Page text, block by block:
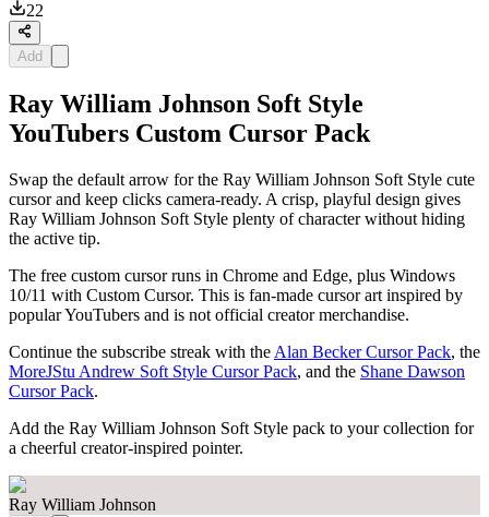
22
Add
Ray William Johnson Soft Style
YouTubers Custom Cursor Pack
Swap the default arrow for the Ray William Johnson Soft Style cute
cursor and keep clicks camera-ready. A crisp, playful design gives
Ray William Johnson Soft Style plenty of character without hiding
the active tip.
The free custom cursor runs in Chrome and Edge, plus Windows
10/11 with Custom Cursor. This is fan-made cursor art inspired by
popular YouTubers and is not official creator merchandise.
Continue the subscribe streak with the Alan Becker Cursor Pack, the
MoreJStu Andrew Soft Style Cursor Pack, and the Shane Dawson
Cursor Pack.
Add the Ray William Johnson Soft Style pack to your collection for
a cheerful creator-inspired pointer.
Ray William Johnson